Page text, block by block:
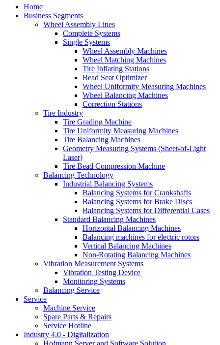
Home
Business Segments
Wheel Assembly Lines
Complete Systems
Single Systems
Wheel Assembly Machines
Wheel Matching Machines
Tire Inflating Stations
Bead Seat Optimizer
Wheel Uniformity Measuring Machines
Wheel Balancing Machines
Correction Stations
Tire Industry
Tire Grading Machine
Tire Uniformity Measuring Machines
Tire Balancing Machines
Geometry Measuring Systems (Sheet-of-Light
Laser)
Tire Bead Compression Machine
Balancing Technology
Industrial Balancing Systems
Balancing Systems for Crankshafts
Balancing Systems for Brake Discs
Balancing Systems for Differential Cases
Standard Balancing Machines
Horizontal Balancing Machines
Balancing machines for electric rotors
Vertical Balancing Machines
Non-Rotating Balancing Machines
Vibration Measurement Systems
Vibration Testing Device
Monitoring Systems
Balancing Service
Service
Machine Service
Spare Parts & Repairs
Service Hotline
Industry 4.0 - Digitalization
Hofmann Server and Software Solution